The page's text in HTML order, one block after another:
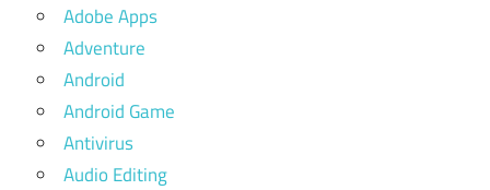
Adobe Apps
Adventure
Android
Android Game
Antivirus
Audio Editing